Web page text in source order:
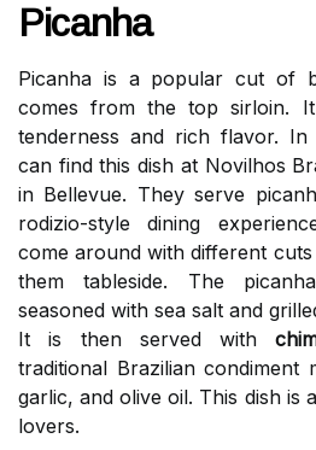
Picanha
Picanha is a popular cut of
comes from the top sirloin.
tenderness and rich flavor.
can find this dish at Novilhos
in Bellevue. They serve
rodizio-style dining
come around with different
them tableside. The
seasoned with sea salt and
It is then served with
traditional Brazilian condiment
garlic, and olive oil. This dish is
lovers.